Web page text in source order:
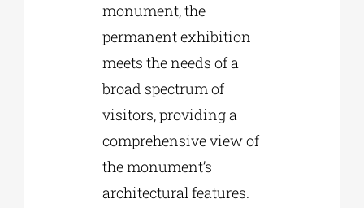
monument, the
permanent exhibition
meets the needs of a
broad spectrum of
visitors, providing a
comprehensive view of
the monument’s
architectural features.